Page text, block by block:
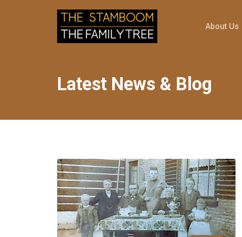
About Us
Latest News & Blog